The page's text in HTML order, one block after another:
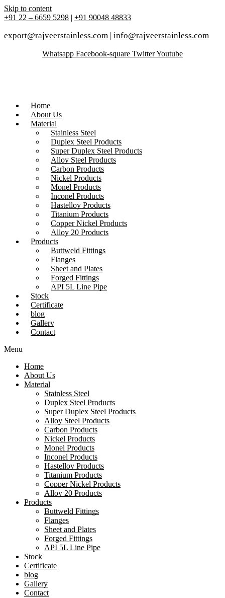
Skip to content
+91 22 – 6659 5298 | +91 90048 48833
export@rajveerstainless.com | info@rajveerstainless.com
Whatsapp Facebook-square TwitterYoutube
Home
About Us
Material
Stainless Steel
Duplex Steel Products
Super Duplex Steel Products
Alloy Steel Products
Carbon Products
Nickel Products
Monel Products
Inconel Products
Hastelloy Products
Titanium Products
Copper Nickel Products
Alloy 20 Products
Products
Buttweld Fittings
Flanges
Sheet and Plates
Forged Fittings
API 5L Line Pipe
Stock
Certificate
blog
Gallery
Contact
Menu
Home
About Us
Material
Stainless Steel
Duplex Steel Products
Super Duplex Steel Products
Alloy Steel Products
Carbon Products
Nickel Products
Monel Products
Inconel Products
Hastelloy Products
Titanium Products
Copper Nickel Products
Alloy 20 Products
Products
Buttweld Fittings
Flanges
Sheet and Plates
Forged Fittings
API 5L Line Pipe
Stock
Certificate
blog
Gallery
Contact